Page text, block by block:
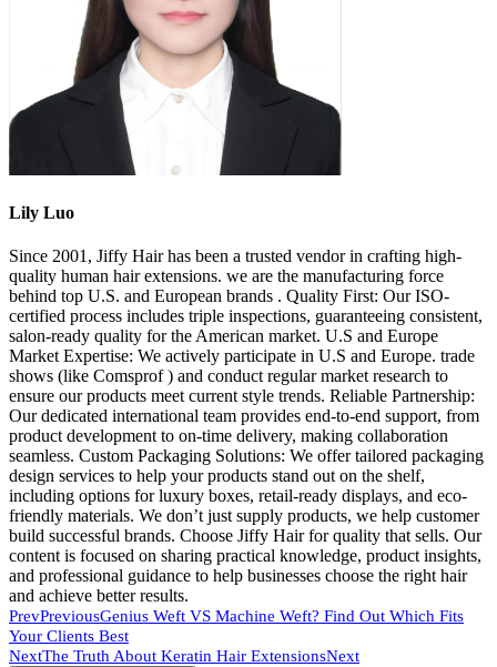
Lily Luo
Since 2001, Jiffy Hair has been a trusted vendor in crafting high-
quality human hair extensions. we are the manufacturing force
behind top U.S. and European brands . Quality First: Our ISO-
certified process includes triple inspections, guaranteeing consistent,
salon-ready quality for the American market. U.S and Europe
Market Expertise: We actively participate in U.S and Europe. trade
shows (like Comsprof ) and conduct regular market research to
ensure our products meet current style trends. Reliable Partnership:
Our dedicated international team provides end-to-end support, from
product development to on-time delivery, making collaboration
seamless. Custom Packaging Solutions: We offer tailored packaging
design services to help your products stand out on the shelf,
including options for luxury boxes, retail-ready displays, and eco-
friendly materials. We don’t just supply products, we help customer
build successful brands. Choose Jiffy Hair for quality that sells. Our
content is focused on sharing practical knowledge, product insights,
and professional guidance to help businesses choose the right hair
and achieve better results.
PrevPreviousGenius Weft VS Machine Weft? Find Out Which Fits
Your Clients Best
NextThe Truth About Keratin Hair ExtensionsNext